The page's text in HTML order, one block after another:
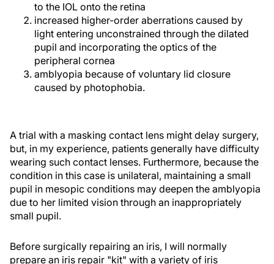
to the IOL onto the retina
increased higher-order aberrations caused by
light entering unconstrained through the dilated
pupil and incorporating the optics of the
peripheral cornea
amblyopia because of voluntary lid closure
caused by photophobia.
A trial with a masking contact lens might delay surgery,
but, in my experience, patients generally have difficulty
wearing such contact lenses. Furthermore, because the
condition in this case is unilateral, maintaining a small
pupil in mesopic conditions may deepen the amblyopia
due to her limited vision through an inappropriately
small pupil.
Before surgically repairing an iris, I will normally
prepare an iris repair "kit" with a variety of iris